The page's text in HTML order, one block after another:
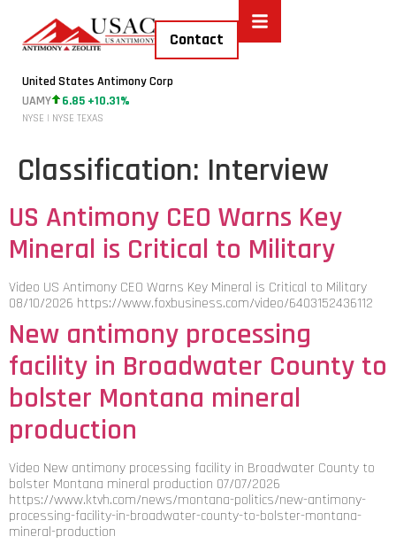
Contact
United States Antimony Corp
UAMY
6.85 +10.31%
NYSE | NYSE TEXAS
Classification: Interview
US Antimony CEO Warns Key
Mineral is Critical to Military
Video US Antimony CEO Warns Key Mineral is Critical to Military
08/10/2026 https://www.foxbusiness.com/video/6403152436112
New antimony processing
facility in Broadwater County to
bolster Montana mineral
production
Video New antimony processing facility in Broadwater County to
bolster Montana mineral production 07/07/2026
https://www.ktvh.com/news/montana-politics/new-antimony-
processing-facility-in-broadwater-county-to-bolster-montana-
mineral-production